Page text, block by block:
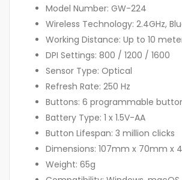
Model Number: GW-224
Wireless Technology: 2.4GHz,
Working Distance: Up to 10
DPI Settings: 800 / 1200 / 1600
Sensor Type: Optical
Refresh Rate: 250 Hz
Buttons: 6 programmable
Battery Type: 1 x 1.5V-AA
Button Lifespan: 3 million clicks
Dimensions: 107mm x 70mm x
Weight: 65g